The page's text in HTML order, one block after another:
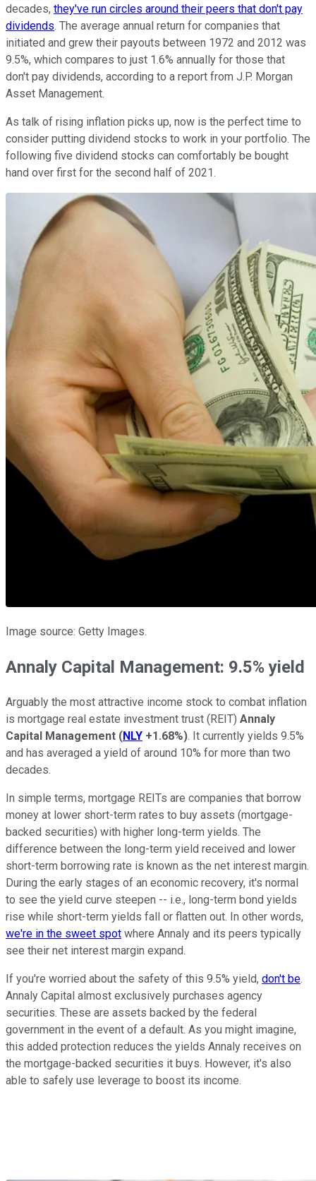
decades, they've run circles around their peers that don't pay
dividends. The average annual return for companies that
initiated and grew their payouts between 1972 and 2012 was
9.5%, which compares to just 1.6% annually for those that
don't pay dividends, according to a report from J.P. Morgan
Asset Management.
As talk of rising inflation picks up, now is the perfect time to
consider putting dividend stocks to work in your portfolio. The
following five dividend stocks can comfortably be bought
hand over first for the second half of 2021.
Image source: Getty Images.
Annaly Capital Management: 9.5% yield
Arguably the most attractive income stock to combat inflation
is mortgage real estate investment trust (REIT) Annaly
Capital Management (NLY +1.68%). It currently yields 9.5%
and has averaged a yield of around 10% for more than two
decades.
In simple terms, mortgage REITs are companies that borrow
money at lower short-term rates to buy assets (mortgage-
backed securities) with higher long-term yields. The
difference between the long-term yield received and lower
short-term borrowing rate is known as the net interest margin.
During the early stages of an economic recovery, it's normal
to see the yield curve steepen -- i.e., long-term bond yields
rise while short-term yields fall or flatten out. In other words,
we're in the sweet spot where Annaly and its peers typically
see their net interest margin expand.
If you're worried about the safety of this 9.5% yield, don't be.
Annaly Capital almost exclusively purchases agency
securities. These are assets backed by the federal
government in the event of a default. As you might imagine,
this added protection reduces the yields Annaly receives on
the mortgage-backed securities it buys. However, it's also
able to safely use leverage to boost its income.